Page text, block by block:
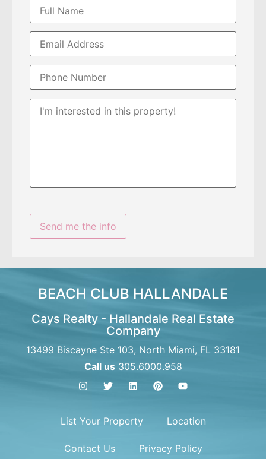
BEACH CLUB HALLANDALE
Cays Realty - Hallandale Real Estate
Company
13499 Biscayne Ste 103, North Miami, FL 33181
Call us305.6000.958
List Your Property Location
Contact Us Privacy Policy